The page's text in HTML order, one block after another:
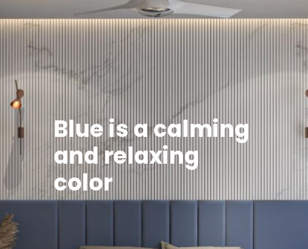
Blue is a calming
and relaxing
color